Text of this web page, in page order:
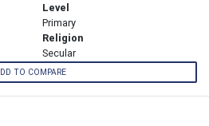
Level
Primary
Religion
Secular
TO COMPARE